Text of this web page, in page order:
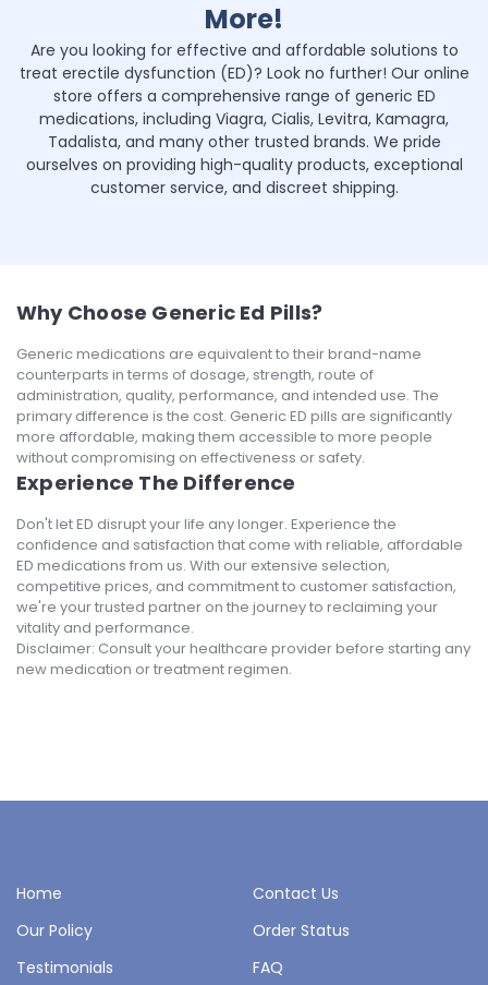
More!
Are you looking for effective and affordable solutions to
treat erectile dysfunction (ED)? Look no further! Our online
store offers a comprehensive range of generic ED
medications, including Viagra, Cialis, Levitra, Kamagra,
Tadalista, and many other trusted brands. We pride
ourselves on providing high-quality products, exceptional
customer service, and discreet shipping.
Why Choose Generic Ed Pills?
Generic medications are equivalent to their brand-name
counterparts in terms of dosage, strength, route of
administration, quality, performance, and intended use. The
primary difference is the cost. Generic ED pills are significantly
more affordable, making them accessible to more people
without compromising on effectiveness or safety.
Experience The Difference
Don't let ED disrupt your life any longer. Experience the
confidence and satisfaction that come with reliable, affordable
ED medications from us. With our extensive selection,
competitive prices, and commitment to customer satisfaction,
we're your trusted partner on the journey to reclaiming your
vitality and performance.
Disclaimer: Consult your healthcare provider before starting any
new medication or treatment regimen.
Home
Contact Us
Our Policy
Order Status
Testimonials
FAQ